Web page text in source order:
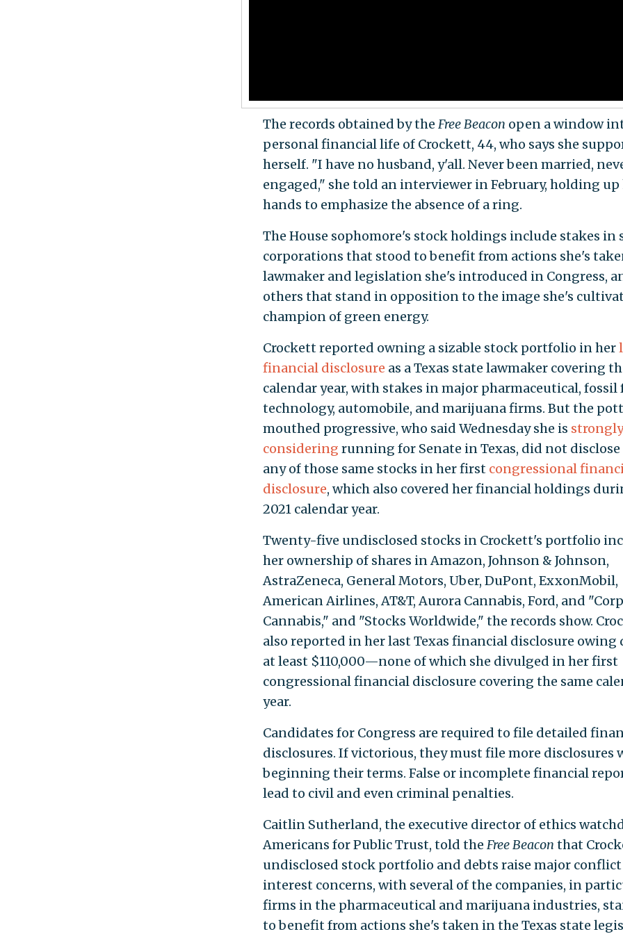
The records obtained by the Free Beacon open a window
personal financial life of Crockett, 44, who says she
herself. "I have no husband, y'all. Never been married,
engaged," she told an interviewer in February, holding up
hands to emphasize the absence of a ring.
The House sophomore's stock holdings include stakes in
corporations that stood to benefit from actions she's
lawmaker and legislation she's introduced in Congress,
others that stand in opposition to the image she's
champion of green energy.
Crockett reported owning a sizable stock portfolio in her
financial disclosure as a Texas state lawmaker covering
calendar year, with stakes in major pharmaceutical, fossil
technology, automobile, and marijuana firms. But the
mouthed progressive, who said Wednesday she is strongly
considering running for Senate in Texas, did not
any of those same stocks in her first congressional
disclosure, which also covered her financial holdings
2021 calendar year.
Twenty-five undisclosed stocks in Crockett's portfolio
her ownership of shares in Amazon, Johnson & Johnson,
AstraZeneca, General Motors, Uber, DuPont, ExxonMobil,
American Airlines, AT&T, Aurora Cannabis, Ford, and
Cannabis," and "Stocks Worldwide," the records show.
also reported in her last Texas financial disclosure owing
at least $110,000—none of which she divulged in her first
congressional financial disclosure covering the same
year.
Candidates for Congress are required to file detailed
disclosures. If victorious, they must file more disclosures
beginning their terms. False or incomplete financial
lead to civil and even criminal penalties.
Caitlin Sutherland, the executive director of ethics
Americans for Public Trust, told the Free Beacon that
undisclosed stock portfolio and debts raise major
interest concerns, with several of the companies, in
firms in the pharmaceutical and marijuana industries,
to benefit from actions she's taken in the Texas state